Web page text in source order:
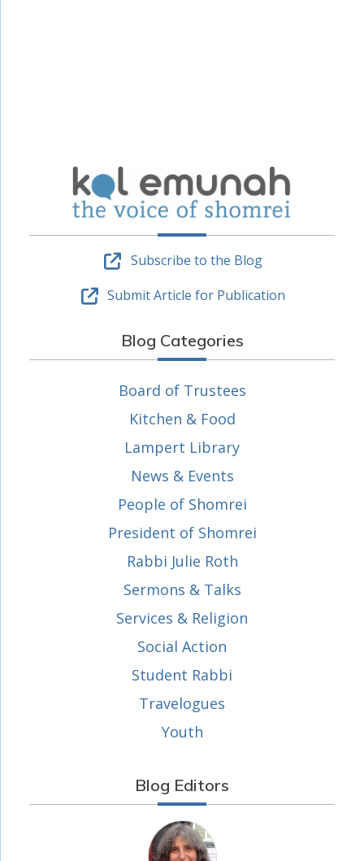
Subscribe to the Blog
Submit Article for Publication
Blog Categories
Board of Trustees
Kitchen & Food
Lampert Library
News & Events
People of Shomrei
President of Shomrei
Rabbi Julie Roth
Sermons & Talks
Services & Religion
Social Action
Student Rabbi
Travelogues
Youth
Blog Editors